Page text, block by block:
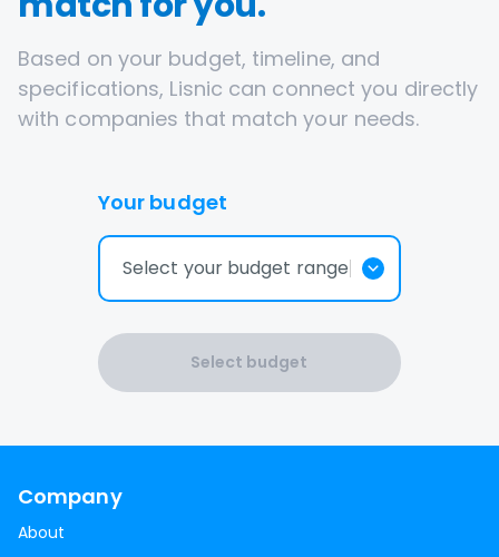
Based on your budget, timeline, and
specifications, Lisnic can connect you directly
with companies that match your needs.
Your budget
Select your budget range
Select budget
Company
About